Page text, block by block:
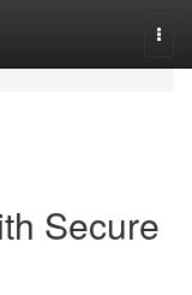
Secure